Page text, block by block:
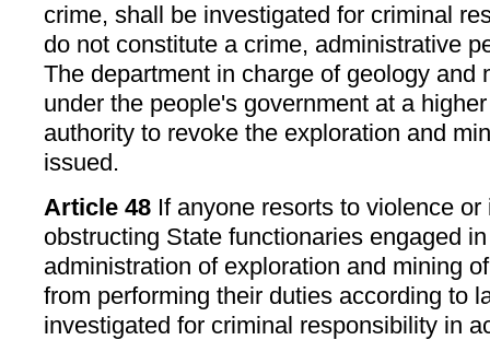
crime, shall be investigated for criminal
do not constitute a crime, administrative
The department in charge of geology and
under the people's government at a
authority to revoke the exploration and
issued.
Article 48 If anyone resorts to violence
obstructing State functionaries engaged
administration of exploration and mining
from performing their duties according to
investigated for criminal responsibility in